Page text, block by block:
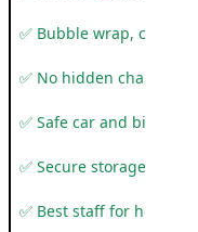
✅ Bubble wrap,
✅ No hidden charges
✅ Safe car and bike
✅ Secure storage
✅ Best staff for